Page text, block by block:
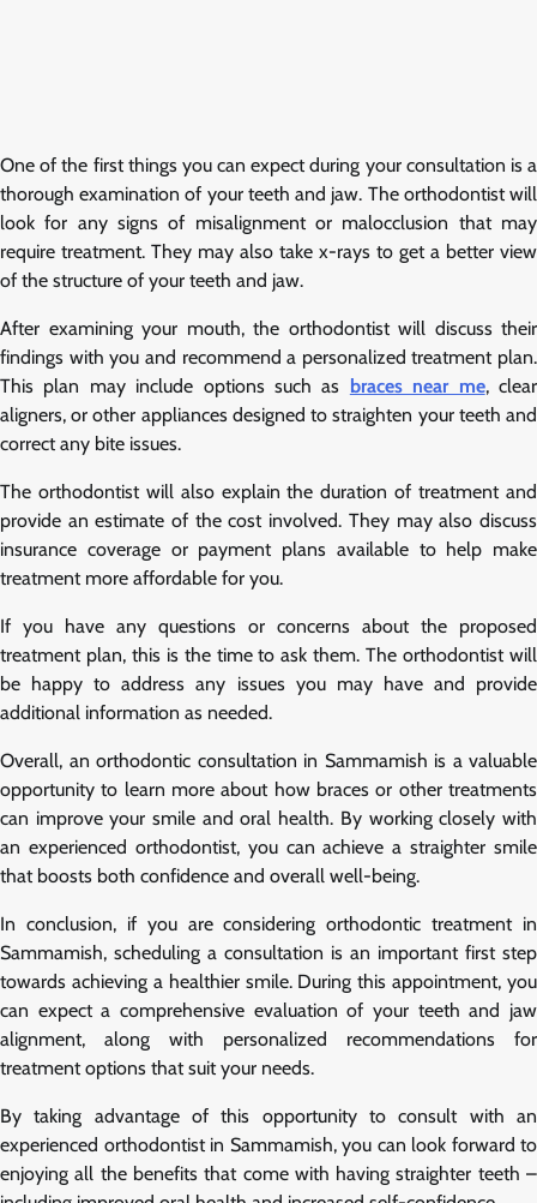
One of the first things you can expect during your consultation is a
thorough examination of your teeth and jaw. The orthodontist will
look for any signs of misalignment or malocclusion that may
require treatment. They may also take x-rays to get a better view
of the structure of your teeth and jaw.
After examining your mouth, the orthodontist will discuss their
findings with you and recommend a personalized treatment plan.
This plan may include options such as braces near me, clear
aligners, or other appliances designed to straighten your teeth and
correct any bite issues.
The orthodontist will also explain the duration of treatment and
provide an estimate of the cost involved. They may also discuss
insurance coverage or payment plans available to help make
treatment more affordable for you.
If you have any questions or concerns about the proposed
treatment plan, this is the time to ask them. The orthodontist will
be happy to address any issues you may have and provide
additional information as needed.
Overall, an orthodontic consultation in Sammamish is a valuable
opportunity to learn more about how braces or other treatments
can improve your smile and oral health. By working closely with
an experienced orthodontist, you can achieve a straighter smile
that boosts both confidence and overall well-being.
In conclusion, if you are considering orthodontic treatment in
Sammamish, scheduling a consultation is an important first step
towards achieving a healthier smile. During this appointment, you
can expect a comprehensive evaluation of your teeth and jaw
alignment, along with personalized recommendations for
treatment options that suit your needs.
By taking advantage of this opportunity to consult with an
experienced orthodontist in Sammamish, you can look forward to
enjoying all the benefits that come with having straighter teeth –